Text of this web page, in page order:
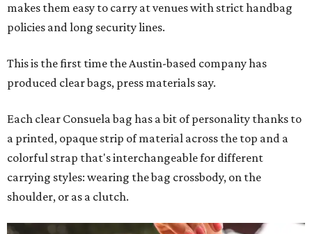
makes them easy to carry at venues with strict handbag
policies and long security lines.
This is the first time the Austin-based company has
produced clear bags, press materials say.
Each clear Consuela bag has a bit of personality thanks to
a printed, opaque strip of material across the top and a
colorful strap that's interchangeable for different
carrying styles: wearing the bag crossbody, on the
shoulder, or as a clutch.